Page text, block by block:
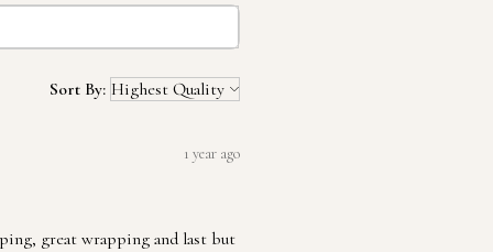
Sort By:
1 year ago
great wrapping and last but